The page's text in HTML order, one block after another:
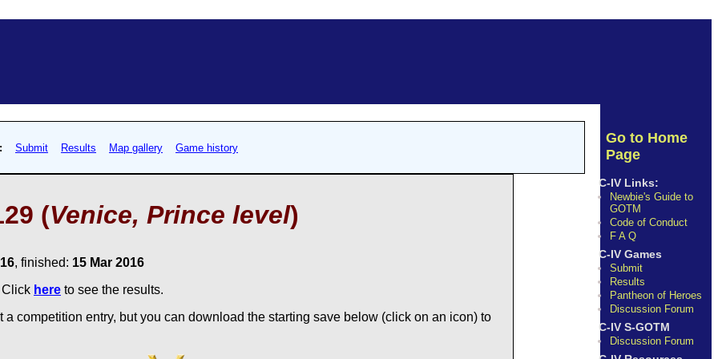
Go to Home
Page
C-IV Links:
Newbie's Guide to
GOTM
Code of Conduct
F A Q
C-IV Games
Submit
Results
Pantheon of Heroes
Discussion Forum
C-IV S-GOTM
Discussion Forum
Submit Results Map gallery Game history
(Venice, Prince level)
, finished: 15 Mar 2016
Click here to see the results.
a competition entry, but you can download the starting save below (click on an icon) to